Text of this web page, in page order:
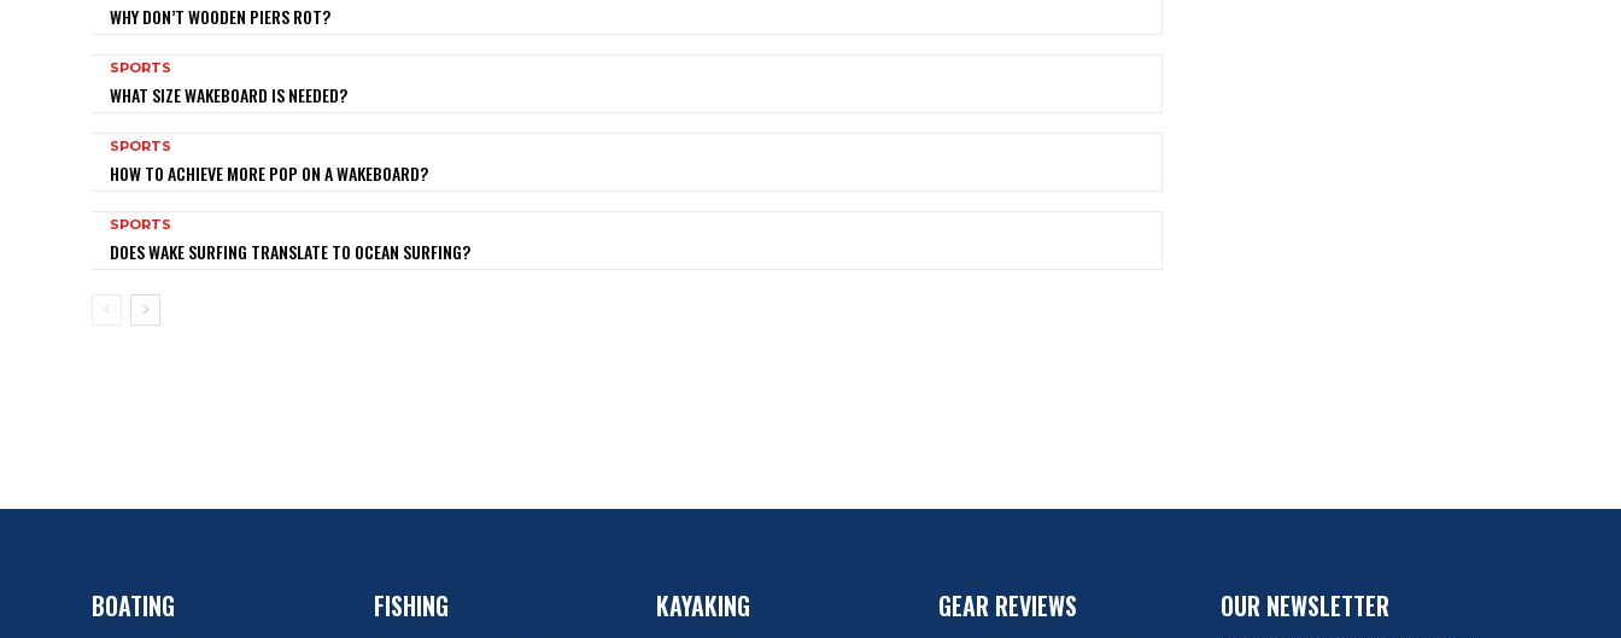
WHY DON’T WOODEN PIERS ROT?
SPORTS
WHAT SIZE WAKEBOARD IS NEEDED?
SPORTS
HOW TO ACHIEVE MORE POP ON A WAKEBOARD?
SPORTS
DOES WAKE SURFING TRANSLATE TO OCEAN SURFING?
BOATING FISHING KAYAKING GEAR REVIEWS OUR NEWSLETTER